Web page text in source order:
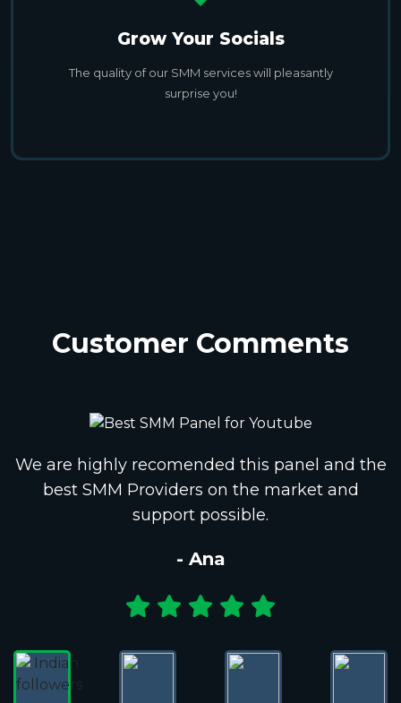
Grow Your Socials
The quality of our SMM services will pleasantly
surprise you!
Customer Comments
We are highly recomended this panel and the
best SMM Providers on the market and
support possible.
- Ana